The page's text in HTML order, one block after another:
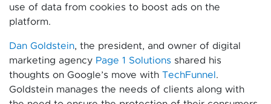
use of data from cookies to boost ads on the
platform.
Dan Goldstein, the president, and owner of digital
marketing agency Page 1 Solutions shared his
thoughts on Google’s move with TechFunnel.
Goldstein manages the needs of clients along with